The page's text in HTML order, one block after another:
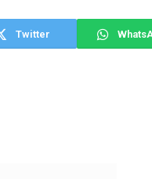
Twitter